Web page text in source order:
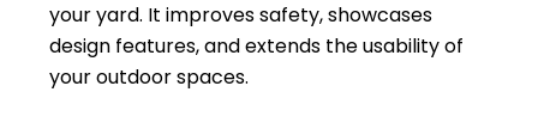
your yard. It improves safety, showcases
design features, and extends the usability of
your outdoor spaces.